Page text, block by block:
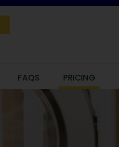
FAQS PRICING